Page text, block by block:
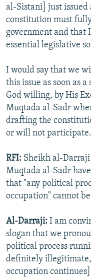
al-Sistani] just issued
constitution must
government and that
essential legislative
I would say that we
this issue as soon as
God willing, by His
Muqtada al-Sadr
drafting the
or will not participate.
RFI: Sheikh al-
Muqtada al-Sadr
that "any political
occupation" cannot
Al-Darraji: I am
slogan that we
political process
definitely
occupation